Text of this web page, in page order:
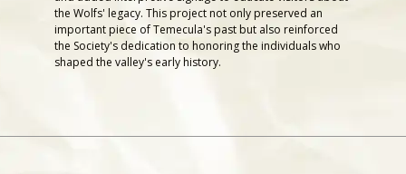
the Wolfs' legacy. This project not only preserved an
important piece of Temecula's past but also reinforced
the Society's dedication to honoring the individuals who
shaped the valley's early history.